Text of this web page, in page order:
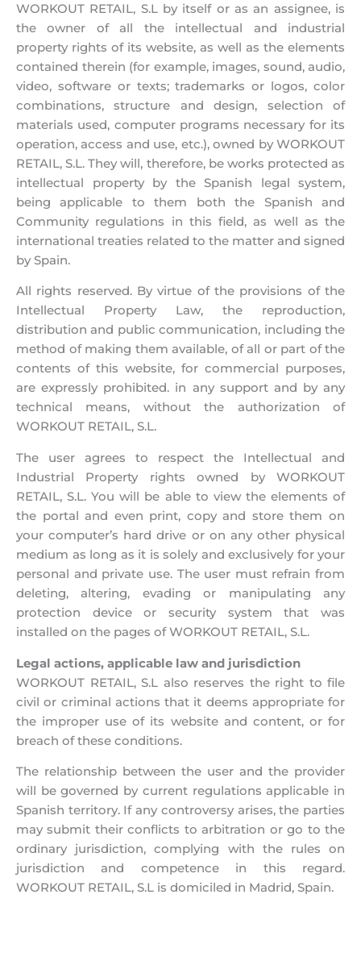
WORKOUT RETAIL, S.L by itself or as an assignee, is
the owner of all the intellectual and industrial
property rights of its website, as well as the elements
contained therein (for example, images, sound, audio,
video, software or texts; trademarks or logos, color
combinations, structure and design, selection of
materials used, computer programs necessary for its
operation, access and use, etc.), owned by WORKOUT
RETAIL, S.L. They will, therefore, be works protected as
intellectual property by the Spanish legal system,
being applicable to them both the Spanish and
Community regulations in this field, as well as the
international treaties related to the matter and signed
by Spain.
All rights reserved. By virtue of the provisions of the
Intellectual Property Law, the reproduction,
distribution and public communication, including the
method of making them available, of all or part of the
contents of this website, for commercial purposes,
are expressly prohibited. in any support and by any
technical means, without the authorization of
WORKOUT RETAIL, S.L.
The user agrees to respect the Intellectual and
Industrial Property rights owned by WORKOUT
RETAIL, S.L. You will be able to view the elements of
the portal and even print, copy and store them on
your computer’s hard drive or on any other physical
medium as long as it is solely and exclusively for your
personal and private use. The user must refrain from
deleting, altering, evading or manipulating any
protection device or security system that was
installed on the pages of WORKOUT RETAIL, S.L.
Legal actions, applicable law and jurisdiction
WORKOUT RETAIL, S.L also reserves the right to file
civil or criminal actions that it deems appropriate for
the improper use of its website and content, or for
breach of these conditions.
The relationship between the user and the provider
will be governed by current regulations applicable in
Spanish territory. If any controversy arises, the parties
may submit their conflicts to arbitration or go to the
ordinary jurisdiction, complying with the rules on
jurisdiction and competence in this regard.
WORKOUT RETAIL, S.L is domiciled in Madrid, Spain.